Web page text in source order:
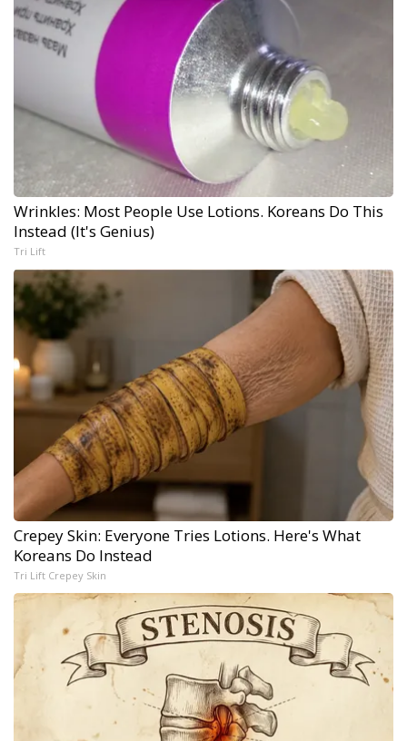
Wrinkles: Most People Use Lotions. Koreans Do This
Instead (It's Genius)
Tri Lift
Crepey Skin: Everyone Tries Lotions. Here's What
Koreans Do Instead
Tri Lift Crepey Skin